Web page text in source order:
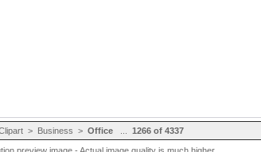
> Business > Office... 1266 of 4337